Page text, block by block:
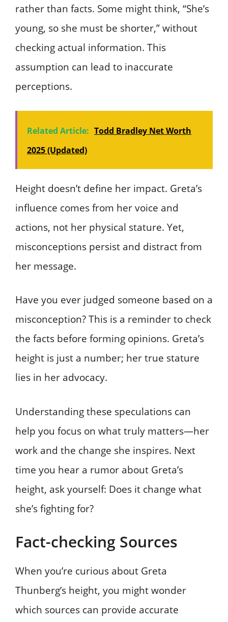
rather than facts. Some might think, “She’s
young, so she must be shorter,” without
checking actual information. This
assumption can lead to inaccurate
perceptions.
Related Article: Todd Bradley Net Worth
2025 (Updated)
Height doesn’t define her impact. Greta’s
influence comes from her voice and
actions, not her physical stature. Yet,
misconceptions persist and distract from
her message.
Have you ever judged someone based on a
misconception? This is a reminder to check
the facts before forming opinions. Greta’s
height is just a number; her true stature
lies in her advocacy.
Understanding these speculations can
help you focus on what truly matters—her
work and the change she inspires. Next
time you hear a rumor about Greta’s
height, ask yourself: Does it change what
she’s fighting for?
Fact-checking Sources
When you’re curious about Greta
Thunberg’s height, you might wonder
which sources can provide accurate